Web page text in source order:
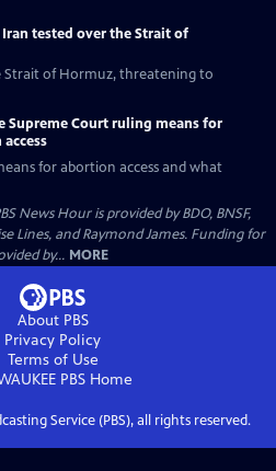
Iran tested over the Strait of
Strait of Hormuz, threatening to
Supreme Court ruling means for
for abortion access and what
News Hour is provided by BDO, BNSF,
Lines, and Raymond James. Funding for
by... MORE
About PBS
Privacy Policy
Terms of Use
PBS Home
Service (PBS), all rights reserved.